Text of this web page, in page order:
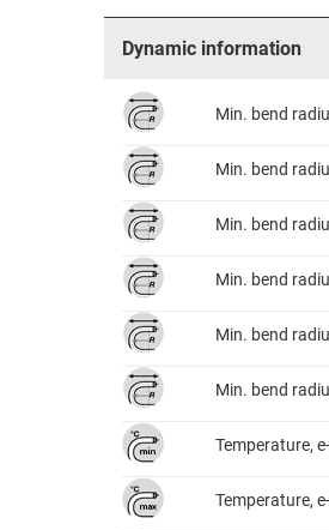
Dynamic information
Min. bend
Min. bend
Min. bend
Min. bend
Min. bend
Min. bend
Temperature,
Temperature,